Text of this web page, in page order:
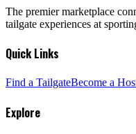
The premier marketplace
tailgate experiences at
Quick Links
Find a TailgateBecome a
Explore